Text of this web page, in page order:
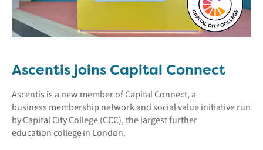
Ascentis joins Capital Connect
Ascentis is a new member of Capital Connect, a
business membership network and social value initiative run
by Capital City College (CCC), the largest further
education college in London.